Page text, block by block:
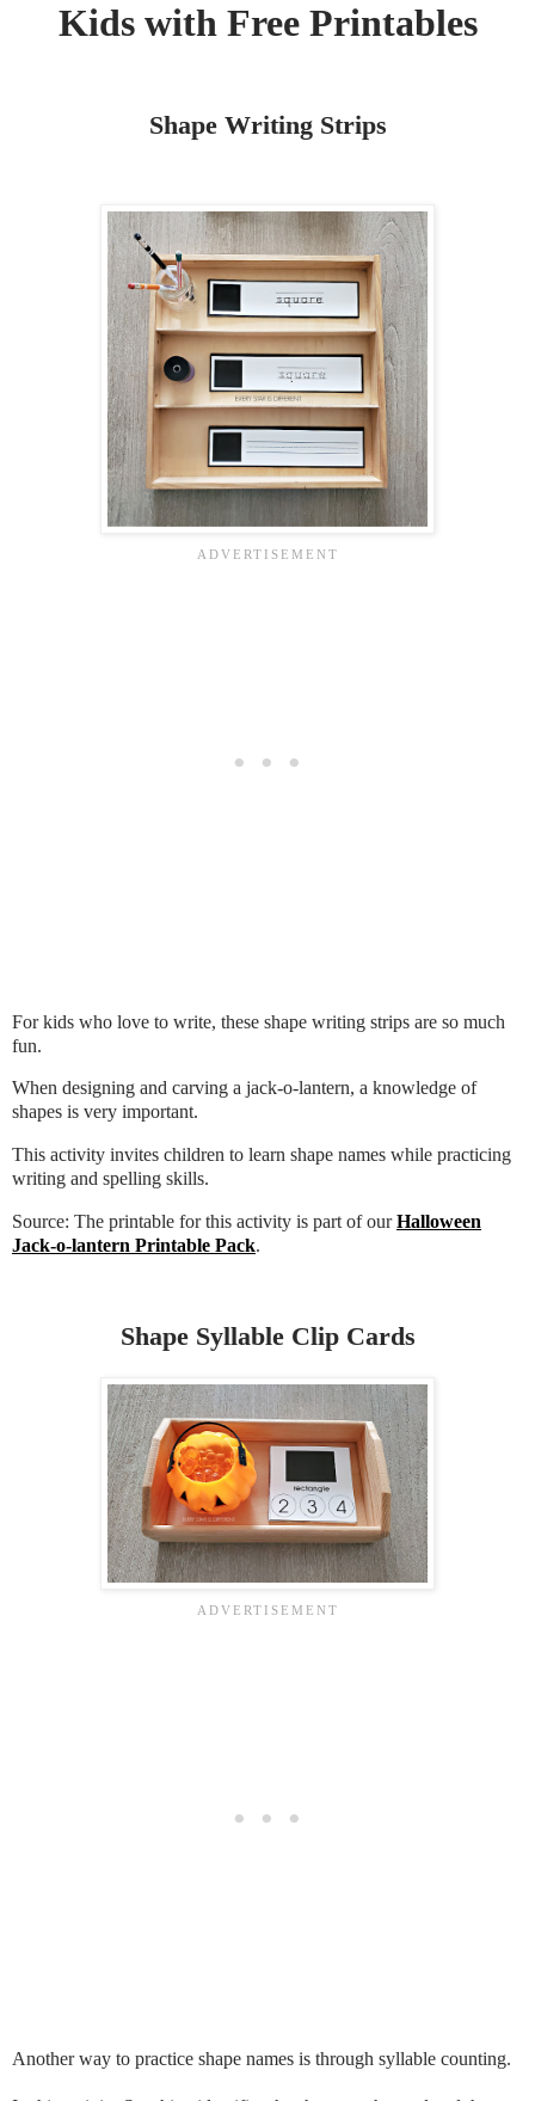
Kids with Free Printables
Shape Writing Strips
For kids who love to write, these shape writing strips are so much
fun.
When designing and carving a jack-o-lantern, a knowledge of
shapes is very important.
This activity invites children to learn shape names while practicing
writing and spelling skills.
Source: The printable for this activity is part of ourHalloween
Jack-o-lantern Printable Pack.
Shape Syllable Clip Cards
Another way to practice shape names is through syllable counting.